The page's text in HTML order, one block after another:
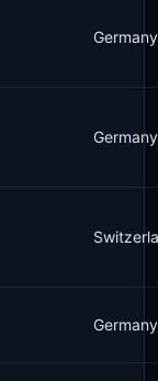
Germany
Germany
Germany